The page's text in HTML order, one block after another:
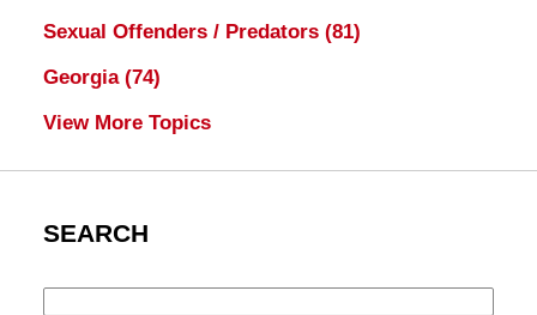
Sexual Offenders / Predators (81)
Georgia (74)
View More Topics
SEARCH